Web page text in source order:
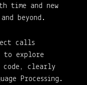
time and new
beyond.
calls
to explore
code, clearly
Processing.